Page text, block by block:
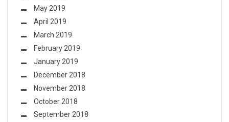
May 2019
April 2019
March 2019
February 2019
January 2019
December 2018
November 2018
October 2018
September 2018